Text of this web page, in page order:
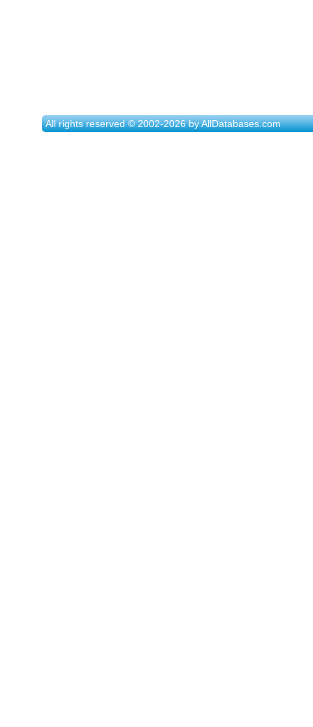
All rights reserved © 2002-2026 by AllDatabases.com